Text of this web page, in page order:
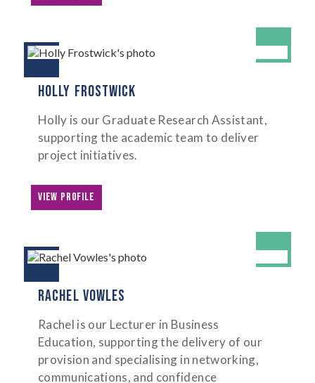
HOLLY FROSTWICK
Holly is our Graduate Research Assistant,
supporting the academic team to deliver
project initiatives.
VIEW PROFILE
RACHEL VOWLES
Rachel is our Lecturer in Business
Education, supporting the delivery of our
provision and specialising in networking,
communications, and confidence